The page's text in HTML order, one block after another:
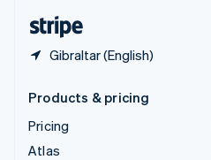
Gibraltar (English)
Products & pricing
Pricing
Atlas